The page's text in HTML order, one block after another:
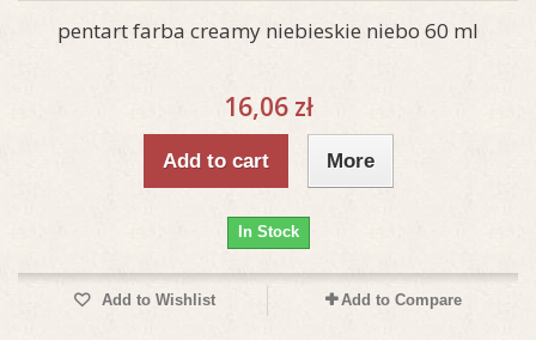
pentart farba creamy niebieskie niebo 60 ml
16,06 zł
Add to cart More
In Stock
Add to Wishlist Add to Compare